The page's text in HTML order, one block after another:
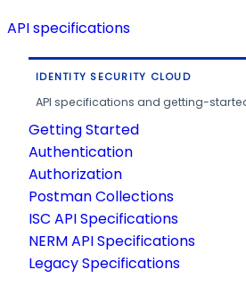
API specifications
IDENTITY SECURITY CLOUD
API specifications and getting-
Getting Started
Authentication
Authorization
Postman Collections
ISC API Specifications
NERM API Specifications
Legacy Specifications